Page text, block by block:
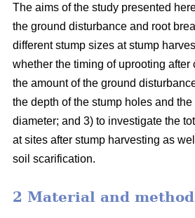
The aims of the study presented
the ground disturbance and root
different stump sizes at stump
whether the timing of uprooting after
the amount of the ground
the depth of the stump holes and
diameter; and 3) to investigate the
at sites after stump harvesting as
soil scarification.
2 Material and